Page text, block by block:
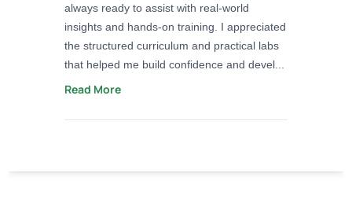
always ready to assist with real-world
insights and hands-on training. I appreciated
the structured curriculum and practical labs
that helped me build confidence and devel...
Read More